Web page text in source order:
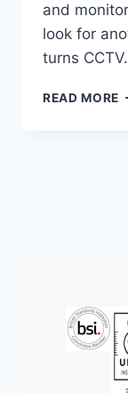
and
look for
turns
READ MORE